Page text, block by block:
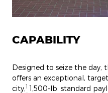
CAPABILITY
Designed to seize the
offers an exceptional,
city,1 1,500-lb. standard